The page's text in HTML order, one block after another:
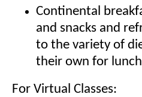
Continental
and snacks and
to the variety of
their own for lunch
For Virtual Classes: